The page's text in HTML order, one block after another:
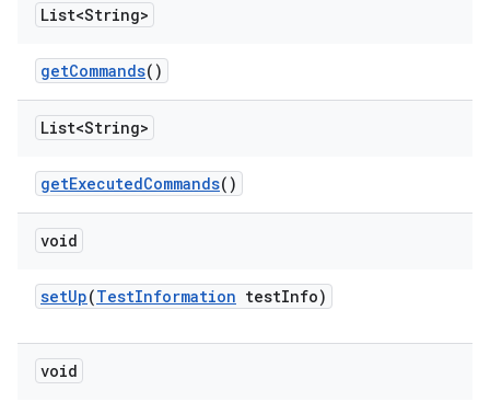
List<String>
getCommands()
List<String>
getExecutedCommands()
void
setUp(TestInformation testInfo)
void